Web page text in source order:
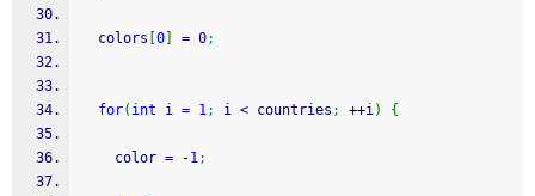
  colors
0 = 0;
for( int i = 1; i < countries ; ++i) {
    color
= -1;